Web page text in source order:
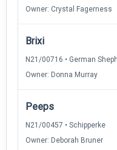
Owner: Crystal Fagerness
Brixi
N21/00716 • German
Owner: Donna Murray
Peeps
N21/00457 • Schipperke
Owner: Deborah Bruner